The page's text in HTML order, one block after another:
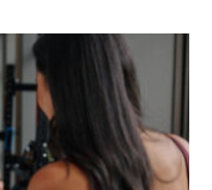
bad sign.
references.
that doesn’t
friend posing as
former landlord.